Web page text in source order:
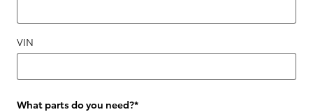
VIN
What parts do you need?*